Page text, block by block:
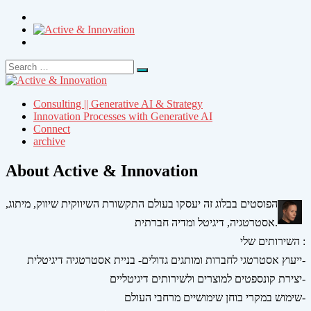
Search
for:
Search
Consulting || Generative AI & Strategy
Innovation Processes with Generative AI
Connect
archive
About Active & Innovation
הפוסטים בבלוג זה יעסקו בעולם התקשורת השיווקית שיווק, מיתוג,
אסטרטגיה, דיגיטל ומדיה חברתית.
השירותים שלי :
ייעוץ אסטרטגי לחברות ומותגים גדולים- בניית אסטרטגיה דיגיטלית-
יצירת קונספטים למוצרים ולשירותים דיגיטליים-
שימוש במקרי בוחן שימושיים מרחבי העולם-